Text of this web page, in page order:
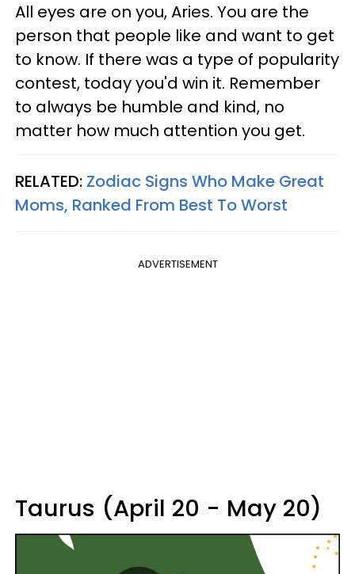
All eyes are on you, Aries. You are the
person that people like and want to get
to know. If there was a type of popularity
contest, today you'd win it. Remember
to always be humble and kind, no
matter how much attention you get.
RELATED: Zodiac Signs Who Make Great
Moms, Ranked From Best To Worst
ADVERTISEMENT
Taurus (April 20 - May 20)